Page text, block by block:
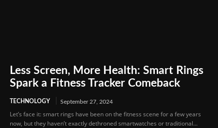
Less Screen, More Health: Smart Rings
Spark a Fitness Tracker Comeback
TECHNOLOGY September 27, 2024
Let’s face it: smart rings have been on the fitness scene for a few years
now, but they haven’t exactly dethroned smartwatches or traditional...